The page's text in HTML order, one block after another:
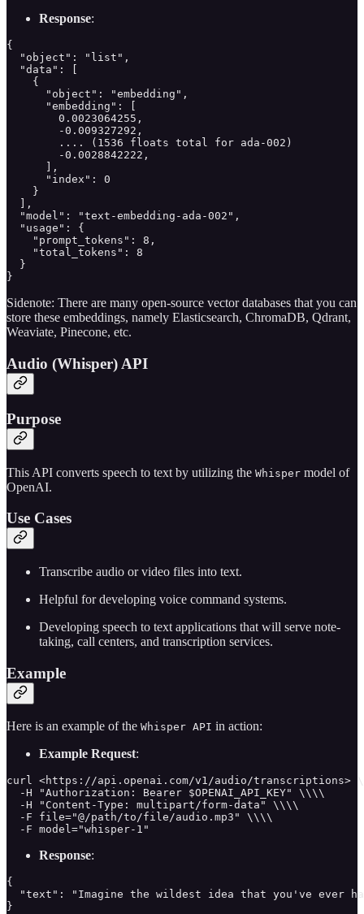
Response:
{
  "object": "list",
  "data": [
    {
      "object": "embedding",
      "embedding": [
        0.0023064255,
        -0.009327292,
        .... (1536 floats total for ada-002)
        -0.0028842222,
      ],
      "index": 0
    }
  ],
  "model": "text-embedding-ada-002",
  "usage": {
    "prompt_tokens": 8,
    "total_tokens": 8
  }
}
Sidenote: There are many open-source vector databases that you can
store these embeddings, namely Elasticsearch, ChromaDB, Qdrant,
Weaviate, Pinecone, etc.
Audio (Whisper) API
Purpose
This API converts speech to text by utilizing the Whisper model of
OpenAI.
Use Cases
Transcribe audio or video files into text.
Helpful for developing voice command systems.
Developing speech to text applications that will serve note-
taking, call centers, and transcription services.
Example
Here is an example of the Whisper API in action:
Example Request:
curl <https://api.openai.com/v1/audio/
  -H "Authorization: Bearer $OPENAI_API_KEY" \\\\
  -H "Content-Type: multipart/form-data" \\\\
  -F file="@/path/to/file/audio.mp3" \\\\
  -F model="whisper-1"
Response:
{
"text": "Imagine the wildest idea that you've ever
}